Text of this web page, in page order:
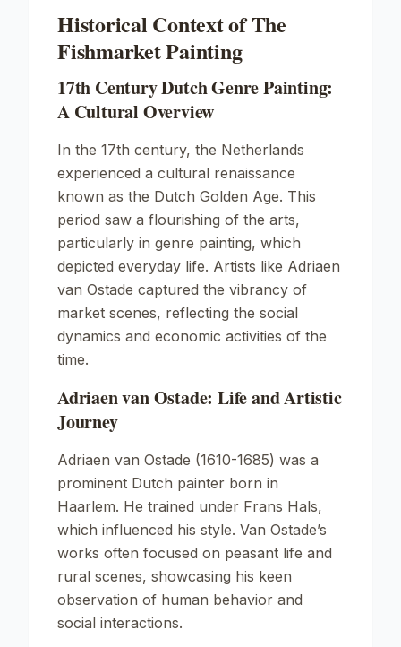
Historical Context of The
Fishmarket Painting
17th Century Dutch Genre Painting:
A Cultural Overview
In the 17th century, the Netherlands
experienced a cultural renaissance
known as the Dutch Golden Age. This
period saw a flourishing of the arts,
particularly in genre painting, which
depicted everyday life. Artists like Adriaen
van Ostade captured the vibrancy of
market scenes, reflecting the social
dynamics and economic activities of the
time.
Adriaen van Ostade: Life and Artistic
Journey
Adriaen van Ostade (1610-1685) was a
prominent Dutch painter born in
Haarlem. He trained under Frans Hals,
which influenced his style. Van Ostade’s
works often focused on peasant life and
rural scenes, showcasing his keen
observation of human behavior and
social interactions.